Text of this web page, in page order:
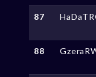
87
88